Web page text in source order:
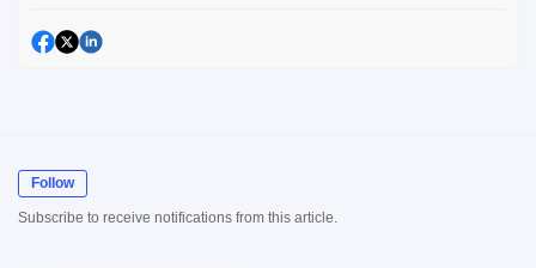
Follow
Subscribe to receive notifications from this article.